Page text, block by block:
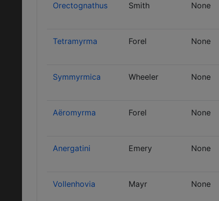
Orectognathus Smith None
Tetramyrma Forel None
Symmyrmica Wheeler None
Aëromyrma Forel None
Anergatini Emery None
Vollenhovia Mayr None